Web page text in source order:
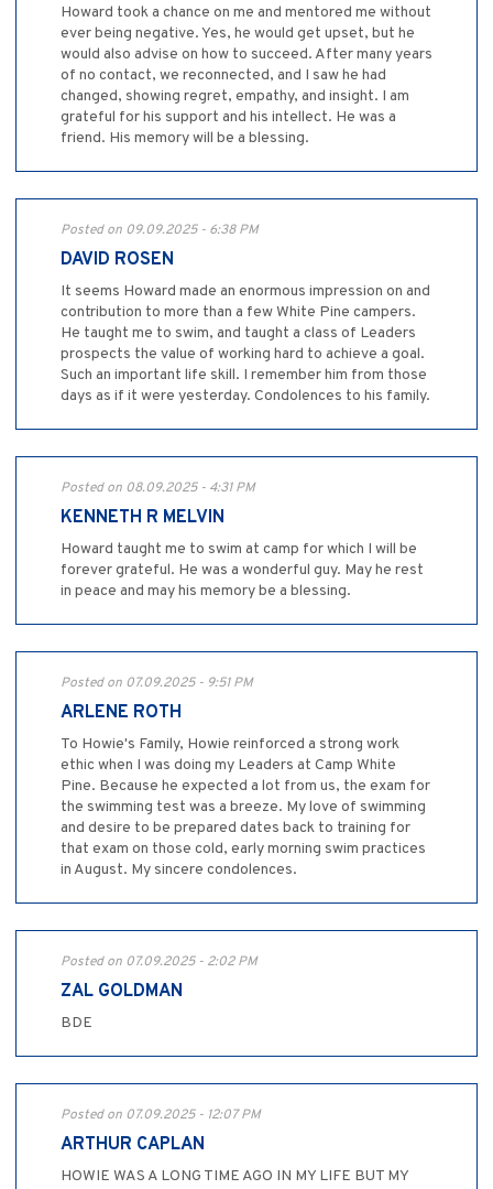
Howard took a chance on me and mentored me without
ever being negative. Yes, he would get upset, but he
would also advise on how to succeed. After many years
of no contact, we reconnected, and I saw he had
changed, showing regret, empathy, and insight. I am
grateful for his support and his intellect. He was a
friend. His memory will be a blessing.
Posted on 09.09.2025 - 6:38 PM
DAVID ROSEN
It seems Howard made an enormous impression on and
contribution to more than a few White Pine campers.
He taught me to swim, and taught a class of Leaders
prospects the value of working hard to achieve a goal.
Such an important life skill. I remember him from those
days as if it were yesterday. Condolences to his family.
Posted on 08.09.2025 - 4:31 PM
KENNETH R MELVIN
Howard taught me to swim at camp for which I will be
forever grateful. He was a wonderful guy. May he rest
in peace and may his memory be a blessing.
Posted on 07.09.2025 - 9:51 PM
ARLENE ROTH
To Howie's Family, Howie reinforced a strong work
ethic when I was doing my Leaders at Camp White
Pine. Because he expected a lot from us, the exam for
the swimming test was a breeze. My love of swimming
and desire to be prepared dates back to training for
that exam on those cold, early morning swim practices
in August. My sincere condolences.
Posted on 07.09.2025 - 2:02 PM
ZAL GOLDMAN
BDE
Posted on 07.09.2025 - 12:07 PM
ARTHUR CAPLAN
HOWIE WAS A LONG TIME AGO IN MY LIFE BUT MY